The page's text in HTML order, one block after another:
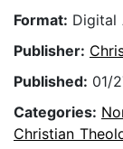
Format: Digital
Publisher:
Published: 01/
Categories:
Christian